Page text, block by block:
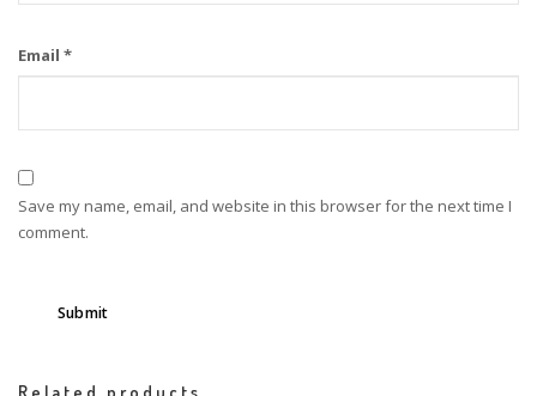
Email *
Save my name, email, and website in this browser for the next time I
comment.
Related products